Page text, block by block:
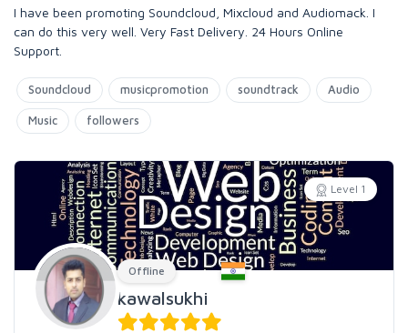
I have been promoting Soundcloud, Mixcloud and Audiomack. I
can do this very well. Very Fast Delivery. 24 Hours Online
Support.
Soundcloud musicpromotion soundtrack Audio
Music followers
Level 1
Offline
kawalsukhi